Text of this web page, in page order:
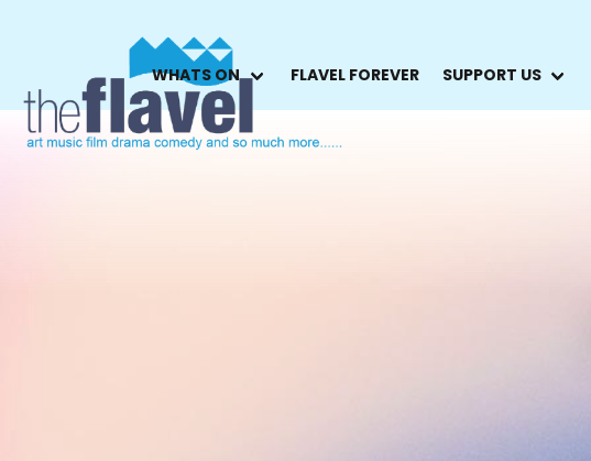
WHATS ON FLAVEL FOREVER SUPPORT US